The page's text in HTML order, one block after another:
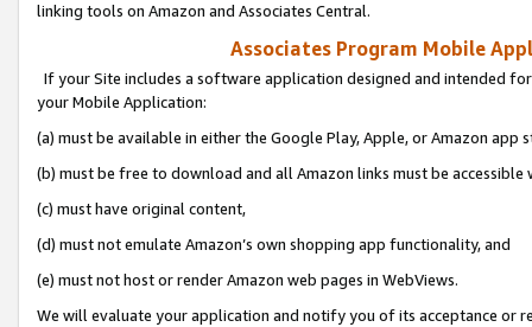
linking tools on Amazon and Associates Central.
Associates Program Mobile
If your Site includes a software application designed and intended
your Mobile Application:
(a) must be available in either the Google Play, Apple, or Amazon app
(b) must be free to download and all Amazon links must be
(c) must have original content,
(d) must not emulate Amazon’s own shopping app functionality, and
(e) must not host or render Amazon web pages in WebViews.
We will evaluate your application and notify you of its acceptance or